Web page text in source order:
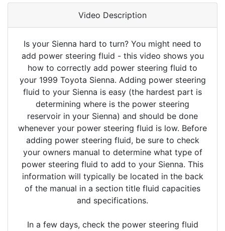
Video Description
Is your Sienna hard to turn? You might need to
add power steering fluid - this video shows you
how to correctly add power steering fluid to
your 1999 Toyota Sienna. Adding power steering
fluid to your Sienna is easy (the hardest part is
determining where is the power steering
reservoir in your Sienna) and should be done
whenever your power steering fluid is low. Before
adding power steering fluid, be sure to check
your owners manual to determine what type of
power steering fluid to add to your Sienna. This
information will typically be located in the back
of the manual in a section title fluid capacities
and specifications.
In a few days, check the power steering fluid